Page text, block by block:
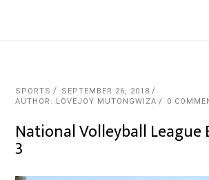
SPORTS
SEPTEMBER 26, 2018
AUTHOR: LOVEJOY MUTONGWIZA
0
National Volleyball League
3